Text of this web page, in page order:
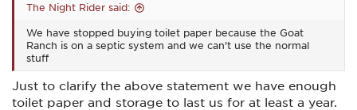
The Night Rider said:
We have stopped buying toilet paper because the Goat
Ranch is on a septic system and we can't use the normal
stuff
Just to clarify the above statement we have enough
toilet paper and storage to last us for at least a year.